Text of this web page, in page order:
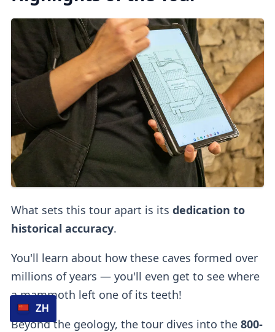
What sets this tour apart is its dedication to
historical accuracy.
You'll learn about how these caves formed over
millions of years — you'll even get to see where
a mammoth left one of its teeth!
Beyond the geology, the tour dives into the 800-
ZH